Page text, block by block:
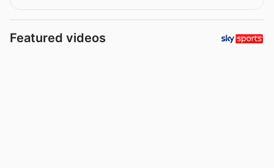
Featured videos